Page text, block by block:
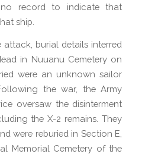
record to indicate that
ship.
burial details interred
in Nuuanu Cemetery on
were an unknown sailor
the war, the Army
oversaw the disinterment
the X-2 remains. They
were reburied in Section E,
Memorial Cemetery of the